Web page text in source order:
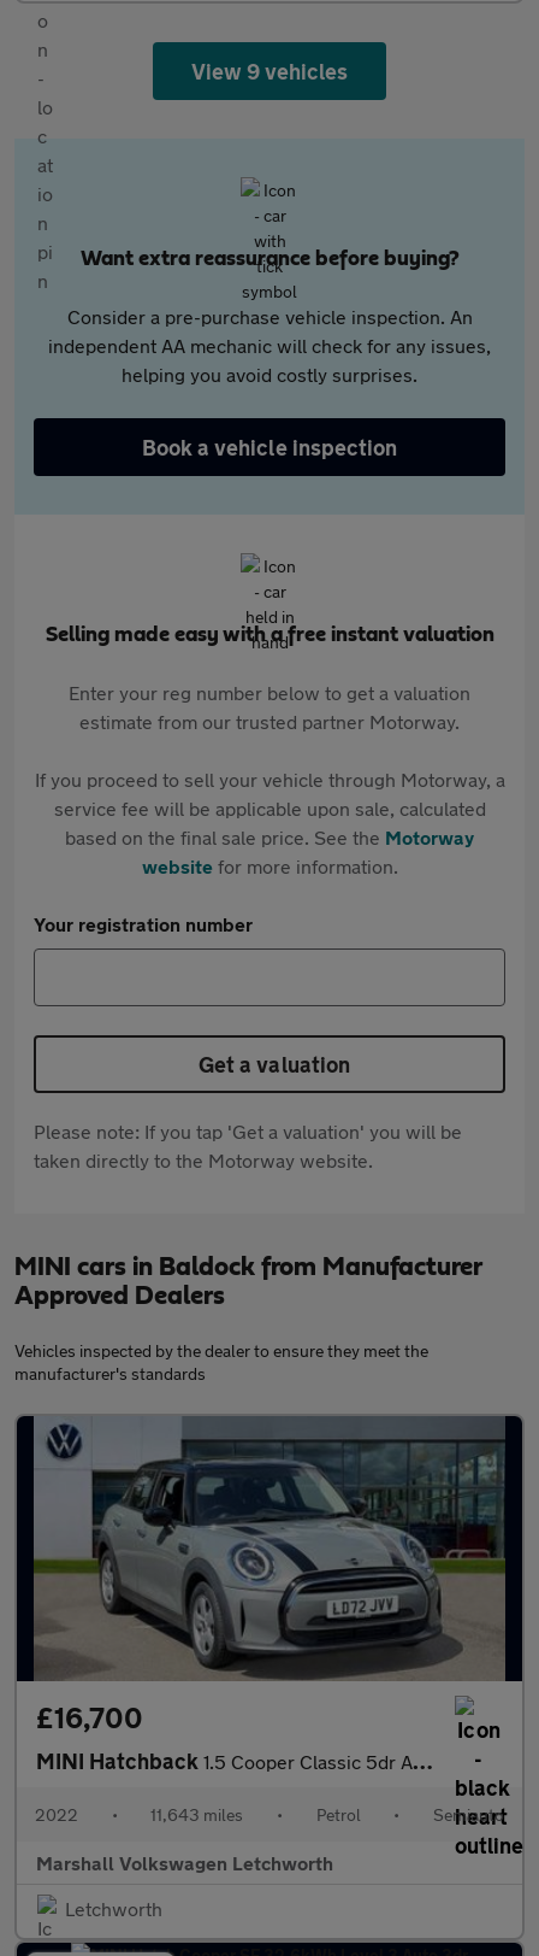
View 9 vehicles
Want extra reassurance before buying?
Consider a pre-purchase vehicle inspection. An
independent AA mechanic will check for any issues,
helping you avoid costly surprises.
Book a vehicle inspection
Selling made easy with a free instant valuation
Enter your reg number below to get a valuation
estimate from our trusted partner Motorway.
If you proceed to sell your vehicle through Motorway, a
service fee will be applicable upon sale, calculated
based on the final sale price. See the Motorway
websitefor more information.
Your registration number
Get a valuation
Please note: If you tap 'Get a valuation' you will be
taken directly to the Motorway website.
MINI cars in Baldock from Manufacturer
Approved Dealers
Vehicles inspected by the dealer to ensure they meet the
manufacturer's standards
£16,700
MINI Hatchback 1.5 Cooper Classic 5dr Auto
2022 • 11,643 miles • Petrol • Semiauto
Marshall Volkswagen Letchworth
Letchworth